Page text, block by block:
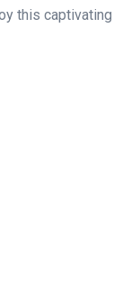
this captivating